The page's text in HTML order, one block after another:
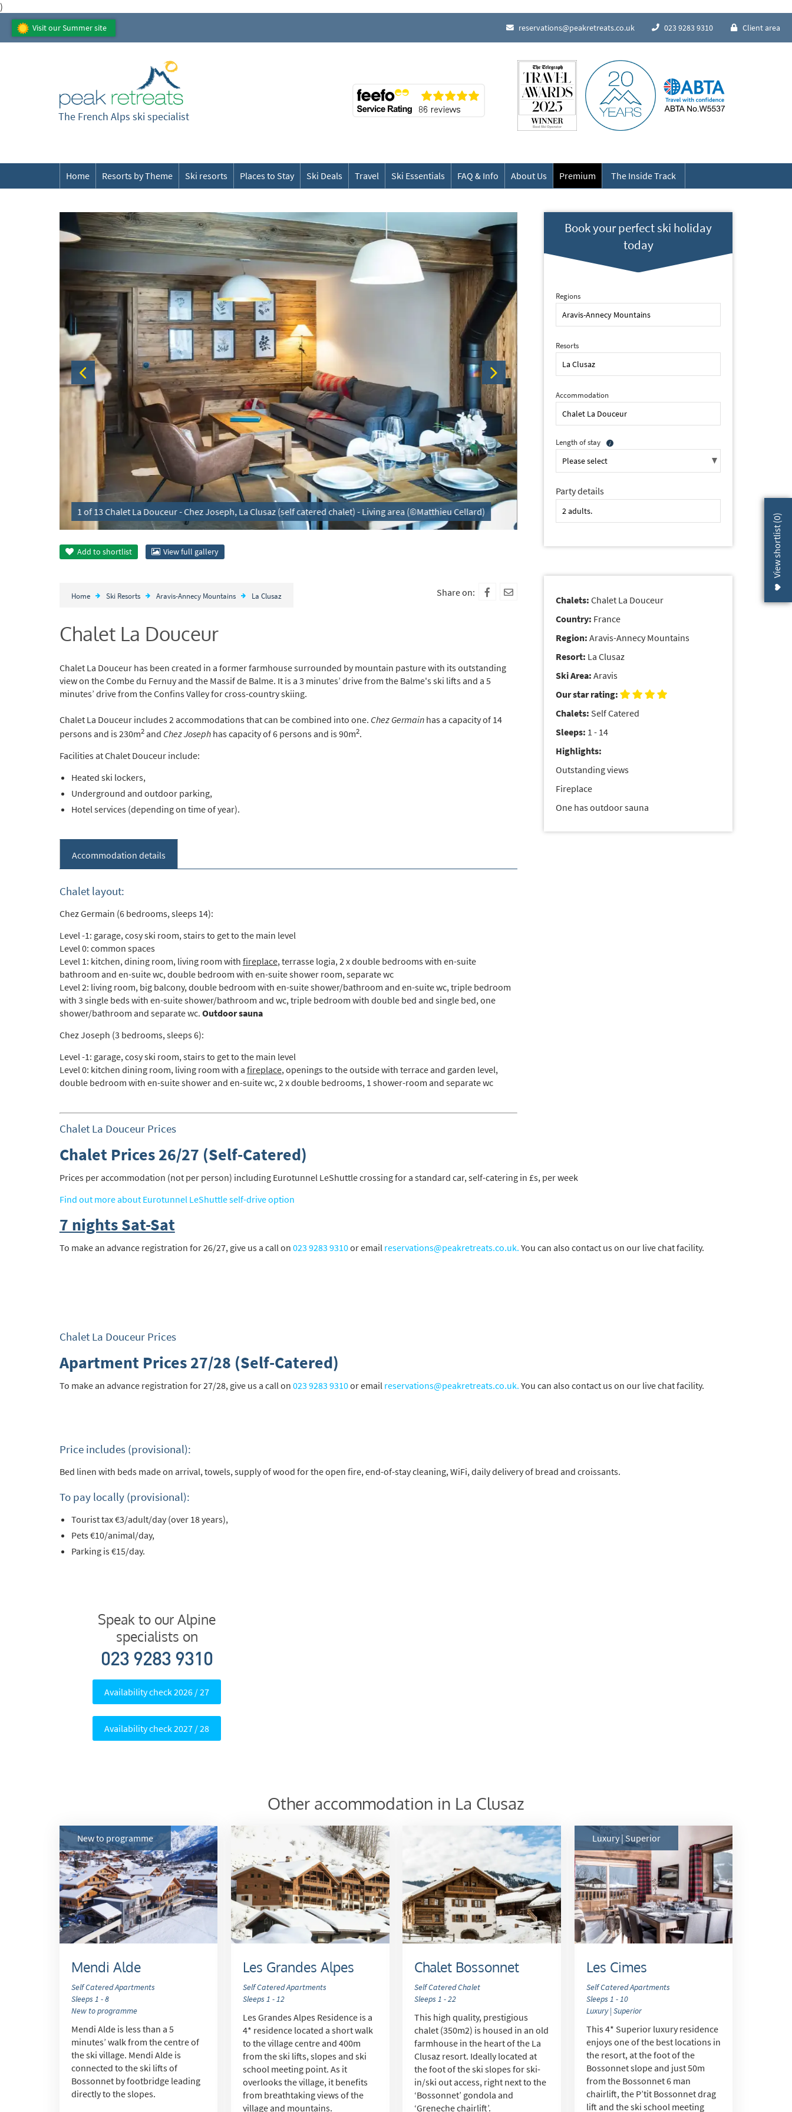
)
Visit our Summer site reservations@peakretreats.co.uk 023 9283 9310 Client area
The French Alps ski specialist
Home Resorts by Theme Ski resorts Places to Stay Ski Deals Travel Ski Essentials FAQ & Info About Us Premium The Inside Track
View shortlist (
0
)
1 of 13 Chalet La Douceur - Chez Joseph, La Clusaz (self catered chalet) - Living area (©Matthieu Cellard)
2 of 13 Chalet La Douceur - Chez Joseph, La Clusaz (self
Add to shortlist View full gallery
Book your perfect ski holiday
today
Regions
Resorts
Accommodation
Length of stay
Party details
Chalets:Chalet La Douceur
Country: France
Region:Aravis-Annecy Mountains
Resort: La Clusaz
Ski Area:Aravis
Our star rating:
Chalets: Self Catered
Sleeps: 1 - 14
Highlights:
Outstanding views
Fireplace
One has outdoor sauna
Home Ski Resorts Aravis-Annecy Mountains La Clusaz
Chalet La Douceur
Share on:
Chalet La Douceur has been created in a former farmhouse surrounded by mountain pasture with its outstanding
view on the Combe du Fernuy and the Massif de Balme. It is a 3 minutes’ drive from the Balme's ski lifts and a 5
minutes’ drive from the Confins Valley for cross-country skiing.
Chalet La Douceur includes 2 accommodations that can be combined into one. Chez Germainhas a capacity of 14
persons and is 230m2and Chez Josephhas capacity of 6 persons and is 90m2.
Facilities at Chalet Douceur include:
Heated ski lockers,
Underground and outdoor parking,
Hotel services (depending on time of year).
Accommodation details
Chalet layout:
Chez Germain (6 bedrooms, sleeps 14):
Level -1: garage, cosy ski room, stairs to get to the main level
Level 0: common spaces
Level 1: kitchen, dining room, living room with fireplace, terrasse logia, 2 x double bedrooms with en-suite
bathroom and en-suite wc, double bedroom with en-suite shower room, separate wc
Level 2: living room, big balcony, double bedroom with en-suite shower/bathroom and en-suite wc, triple bedroom
with 3 single beds with en-suite shower/bathroom and wc, triple bedroom with double bed and single bed, one
shower/bathroom and separate wc. Outdoor sauna
Chez Joseph (3 bedrooms, sleeps 6):
Level -1: garage, cosy ski room, stairs to get to the main level
Level 0: kitchen dining room, living room with a fireplace, openings to the outside with terrace and garden level,
double bedroom with en-suite shower and en-suite wc, 2 x double bedrooms, 1 shower-room and separate wc
Chalet La Douceur Prices
Chalet Prices 26/27 (Self-Catered)
Prices per accommodation (not per person) including Eurotunnel LeShuttle crossing for a standard car, self-catering in £s, per week
Find out more about Eurotunnel LeShuttle self-drive option
7 nights Sat-Sat
To make an advance registration for 26/27, give us a call on 023 9283 9310or email reservations@peakretreats.co.uk. You can also contact us on our live chat facility.
Chalet La Douceur Prices
Apartment Prices 27/28 (Self-Catered)
To make an advance registration for 27/28, give us a call on 023 9283 9310or email reservations@peakretreats.co.uk. You can also contact us on our live chat facility.
Price includes (provisional):
Bed linen with beds made on arrival, towels, supply of wood for the open fire, end-of-stay cleaning, WiFi, daily delivery of bread and croissants.
To pay locally (provisional):
Tourist tax €3/adult/day (over 18 years),
Pets €10/animal/day,
Parking is €15/day.
Speak to our Alpine
specialists on
023 9283 9310
Availability check 2026 / 27
Availability check 2027 / 28
Other accommodation in La Clusaz
Mendi Alde
Self Catered Apartments
Sleeps 1 - 8
New to programme
Mendi Alde is less than a 5
minutes’ walk from the centre of
the ski village. Mendi Alde is
connected to the ski lifts of
Bossonnet by footbridge leading
directly to the slopes.
New to programme
Les Grandes Alpes
Self Catered Apartments
Sleeps 1 - 12
Les Grandes Alpes Residence is a
4* residence located a short walk
to the village centre and 400m
from the ski lifts, slopes and ski
school meeting point. As it
overlooks the village, it benefits
from breathtaking views of the
village and mountains.
Chalet Bossonnet
Self Catered Chalet
Sleeps 1 - 22
This high quality, prestigious
chalet (350m2) is housed in an old
farmhouse in the heart of the La
Clusaz resort. Ideally located at
the foot of the ski slopes for ski-
in/ski out access, right next to the
‘Bossonnet’ gondola and
‘Greneche chairlift’.
Les Cimes
Self Catered Apartments
Sleeps 1 - 10
Luxury | Superior
This 4* Superior luxury residence
enjoys one of the best locations in
the resort, at the foot of the
Bossonnet slope and just 50m
from the Bossonnet 6 man
chairlift, the P’tit Bossonnet drag
lift and the ski school meeting
Luxury | Superior
indicates required
First Name*
Last Name
Do you have children in your party? (Under 17s)
Telephone
Text / SMS
When do you like to ski?